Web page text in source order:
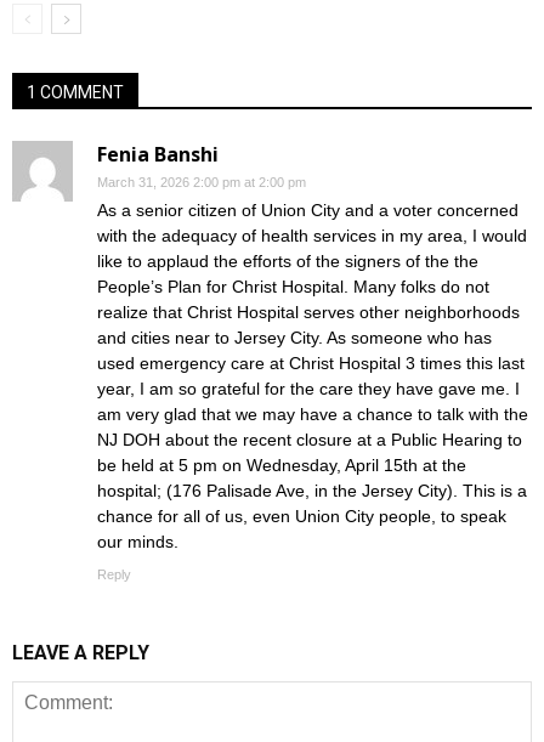
1 COMMENT
Fenia Banshi
March 31, 2026 2:00 pm at 2:00 pm
As a senior citizen of Union City and a voter concerned
with the adequacy of health services in my area, I would
like to applaud the efforts of the signers of the the
People’s Plan for Christ Hospital. Many folks do not
realize that Christ Hospital serves other neighborhoods
and cities near to Jersey City. As someone who has
used emergency care at Christ Hospital 3 times this last
year, I am so grateful for the care they have gave me. I
am very glad that we may have a chance to talk with the
NJ DOH about the recent closure at a Public Hearing to
be held at 5 pm on Wednesday, April 15th at the
hospital; (176 Palisade Ave, in the Jersey City). This is a
chance for all of us, even Union City people, to speak
our minds.
Reply
LEAVE A REPLY